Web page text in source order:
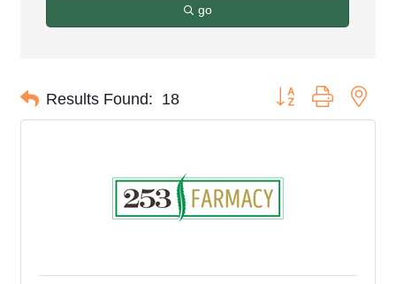
go
Results Found: 18 Button group with